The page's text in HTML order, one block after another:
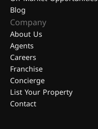
Blog
Company
About Us
Agents
Careers
Franchise
Concierge
List Your Property
Contact